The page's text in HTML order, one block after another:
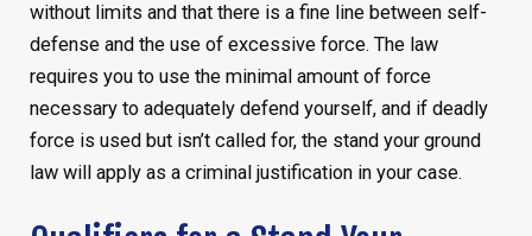
without limits and that there is a fine line between self-
defense and the use of excessive force. The law
requires you to use the minimal amount of force
necessary to adequately defend yourself, and if deadly
force is used but isn’t called for, the stand your ground
law will apply as a criminal justification in your case.